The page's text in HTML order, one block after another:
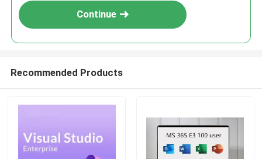
Continue
Recommended Products